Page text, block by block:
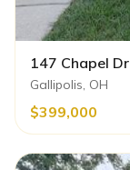
147 Chapel Dr
Gallipolis, OH
$399,000